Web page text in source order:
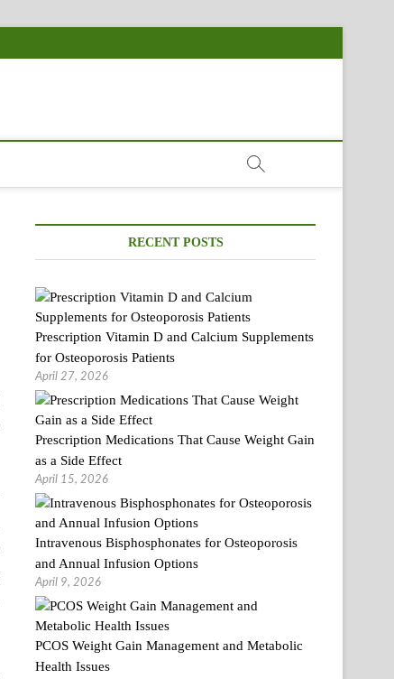
RECENT POSTS
Prescription Vitamin D and Calcium Supplements
for Osteoporosis Patients
April 27, 2026
Prescription Medications That Cause Weight Gain
as a Side Effect
April 15, 2026
Intravenous Bisphosphonates for Osteoporosis
and Annual Infusion Options
April 9, 2026
PCOS Weight Gain Management and Metabolic
Health Issues